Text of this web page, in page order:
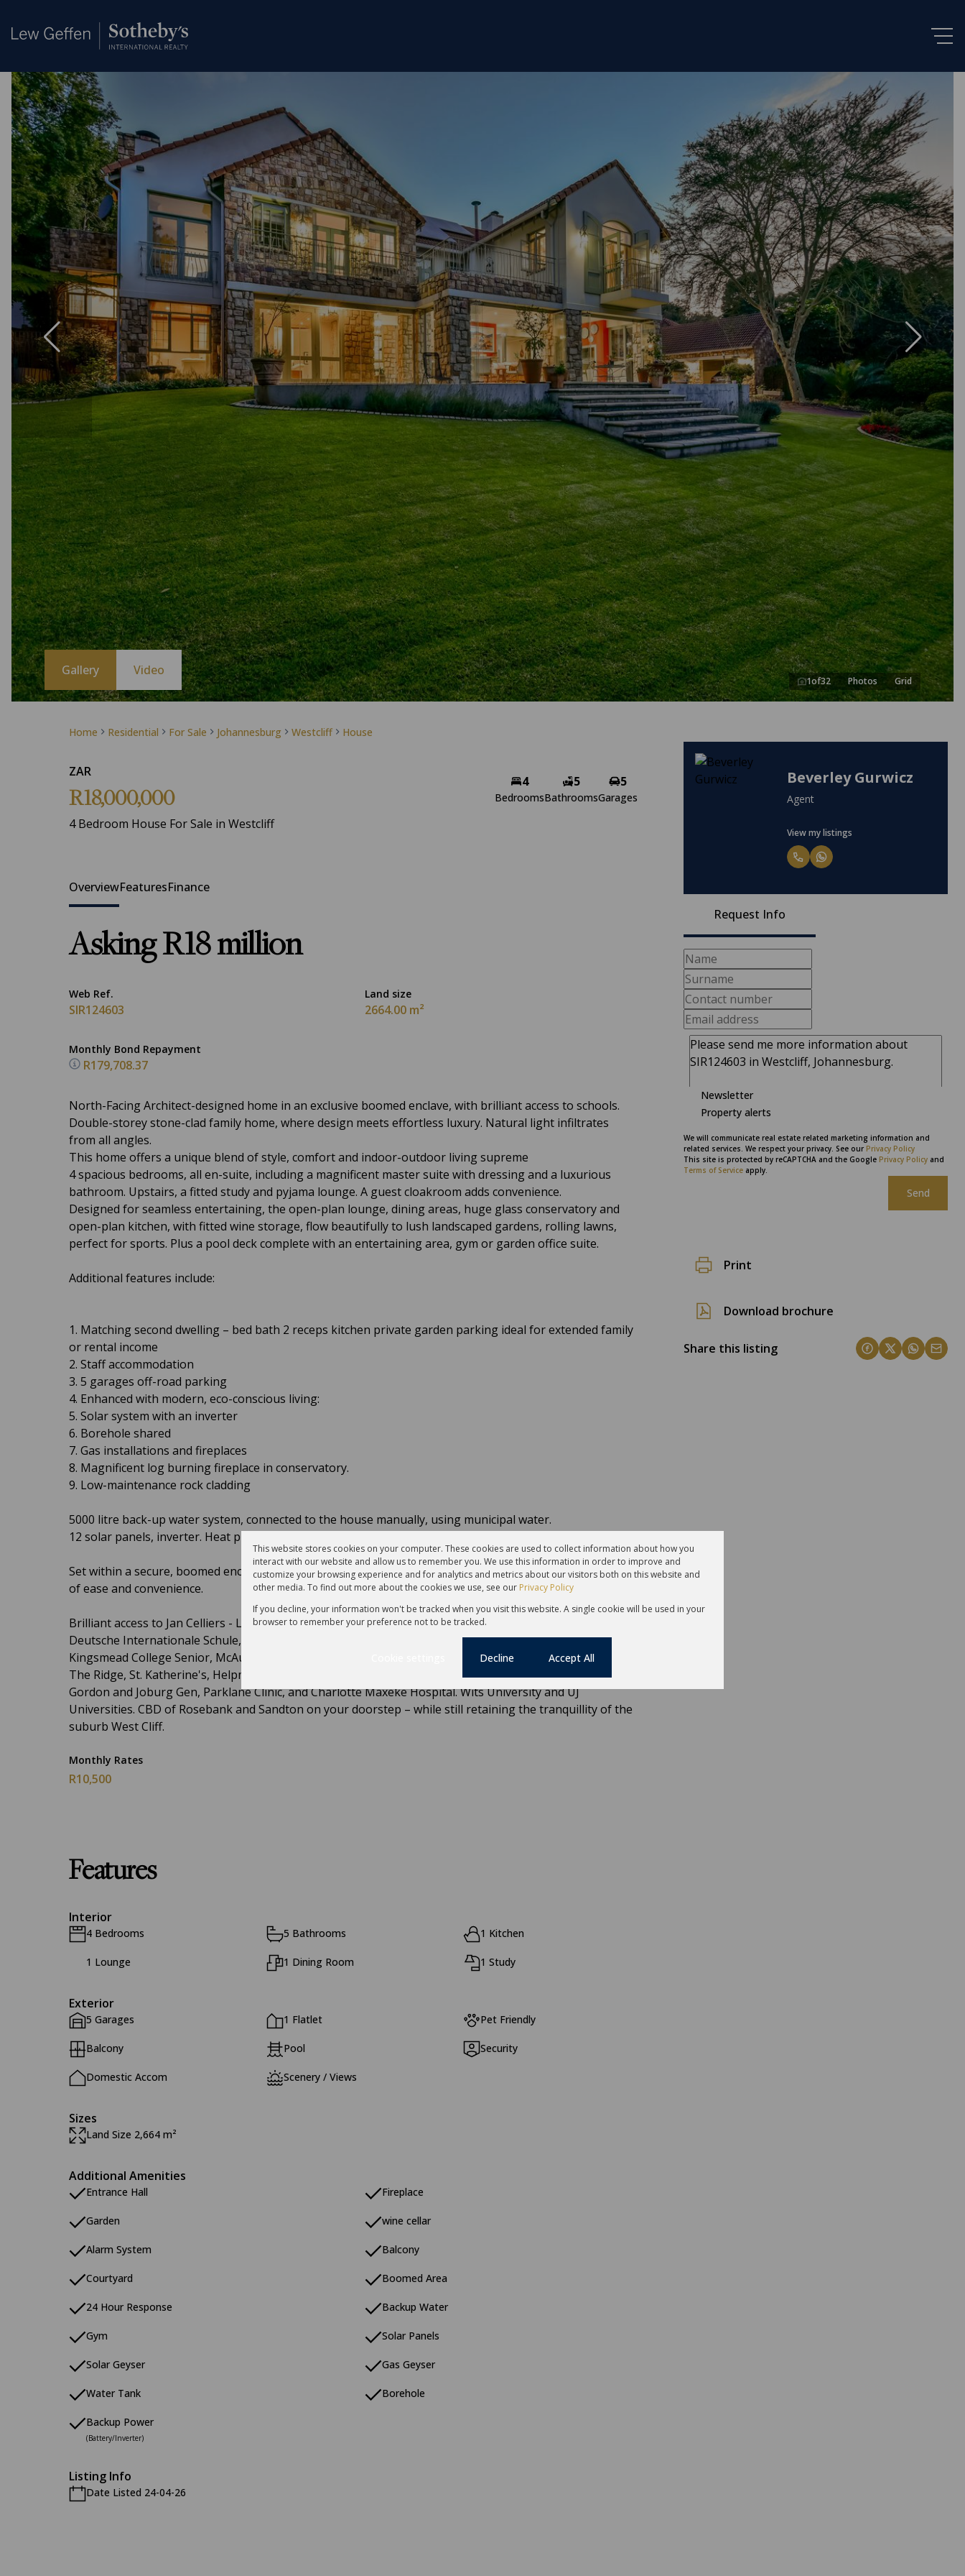
Home Residential For Sale Johannesburg Westcliff House
Gallery Video
1of32 Photos Grid
ZAR
R18,000,000
4 Bedroom House For Sale in Westcliff
4
Bedrooms
5
Bathrooms
5
Garages
Beverley Gurwicz
Agent
View my listings
Request Info
Newsletter
Property alerts
We will communicate real estate related marketing information and
related services. We respect your privacy. See our Privacy Policy
This site is protected by reCAPTCHA and the Google Privacy Policy and
Terms of Service apply.
Send
Print
Download brochure
Share this listing
OverviewFeaturesFinance
Asking R18 million
Web Ref.
SIR124603
Land size
2664.00 m²
Monthly Bond Repayment
R179,708.37
North-Facing Architect-designed home in an exclusive boomed enclave, with brilliant access to schools.
Double-storey stone-clad family home, where design meets effortless luxury. Natural light infiltrates
from all angles.
This home offers a unique blend of style, comfort and indoor-outdoor living supreme
4 spacious bedrooms, all en-suite, including a magnificent master suite with dressing and a luxurious
bathroom. Upstairs, a fitted study and pyjama lounge. A guest cloakroom adds convenience.
Designed for seamless entertaining, the open-plan lounge, dining areas, huge glass conservatory and
open-plan kitchen, with fitted wine storage, flow beautifully to lush landscaped gardens, rolling lawns,
perfect for sports. Plus a pool deck complete with an entertaining area, gym or garden office suite.
Additional features include:
1. Matching second dwelling – bed bath 2 receps kitchen private garden parking ideal for extended family
or rental income
2. Staff accommodation
3. 5 garages off-road parking
4. Enhanced with modern, eco-conscious living:
5. Solar system with an inverter
6. Borehole shared
7. Gas installations and fireplaces
8. Magnificent log burning fireplace in conservatory.
9. Low-maintenance rock cladding
5000 litre back-up water system, connected to the house manually, using municipal water.
12 solar panels, inverter. Heat pump for heating water - the pump is on the roof.
Set within a secure, boomed enclave, this exceptional property offers privacy, innovation, and a lifestyle
of ease and convenience.
Brilliant access to Jan Celliers - Laerskool, Roedean Girls School, St John's College, St John's Prep.
Deutsche Internationale Schule, King Edward VII High, King Edward VII Prep, Kingsmead College Junior,
Kingsmead College Senior, McAuley House, Parktown Boys High School, Parktown High School for Girls,
The Ridge, St. Katherine's, Helpmekaar Kollege. Well-known Clinics include Netcare Milpark Clinic, Donny
Gordon and Joburg Gen, Parklane Clinic, and Charlotte Maxeke Hospital. Wits University and UJ
Universities. CBD of Rosebank and Sandton on your doorstep – while still retaining the tranquillity of the
suburb West Cliff.
Monthly Rates
R10,500
Features
Interior
4 Bedrooms 5 Bathrooms 1 Kitchen
1 Lounge 1 Dining Room 1 Study
Exterior
5 Garages 1 Flatlet Pet Friendly
Balcony Pool Security
Domestic Accom Scenery / Views
Sizes
Land Size 2,664 m²
Additional Amenities
Entrance Hall Fireplace
Garden wine cellar
Alarm System Balcony
Courtyard Boomed Area
24 Hour Response Backup Water
Gym Solar Panels
Solar Geyser Gas Geyser
Water Tank Borehole
Backup Power
(Battery/Inverter)
Listing Info
Date Listed 24-04-26
This website stores cookies on your computer. These cookies are used to collect information about how you
interact with our website and allow us to remember you. We use this information in order to improve and
customize your browsing experience and for analytics and metrics about our visitors both on this website and
other media. To find out more about the cookies we use, see our Privacy Policy
If you decline, your information won't be tracked when you visit this website. A single cookie will be used in your
browser to remember your preference not to be tracked.
Decline Accept All